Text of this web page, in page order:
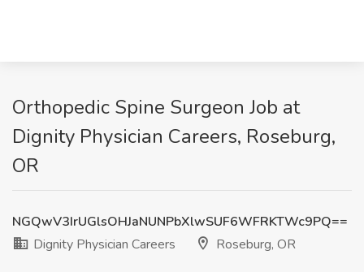
Orthopedic Spine Surgeon Job at
Dignity Physician Careers, Roseburg,
OR
NGQwV3IrUGlsOHJaNUNPbXlwSUF6WFRKTWc9PQ==
Dignity Physician Careers
Roseburg, OR